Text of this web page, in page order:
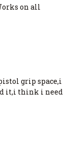
on all
grip space,i
it,i think i need